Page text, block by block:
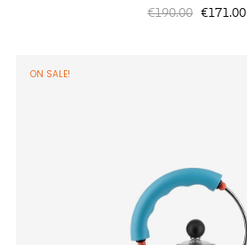
Regular
€190.00 Price
€171.00
ON SALE!